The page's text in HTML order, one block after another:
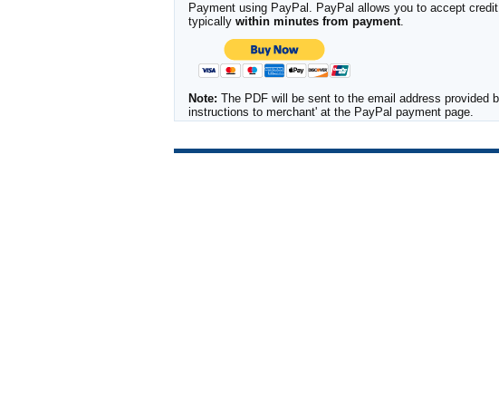
Payment using PayPal. PayPal allows you to accept
typically within minutes from payment.
Note: The PDF will be sent to the email address provided
instructions to merchant' at the PayPal payment page.